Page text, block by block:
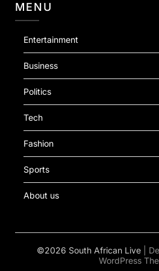
MENU
Entertainment
Business
Politics
Tech
Fashion
Sports
About us
©2026 South African Live |
WordPress